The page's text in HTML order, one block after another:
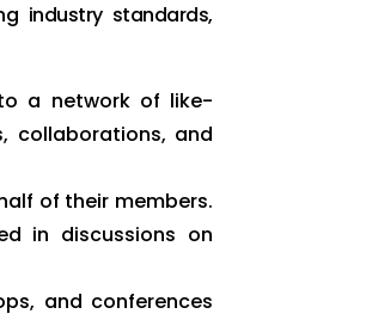
industry standards,
a network of like-
collaborations, and
of their members.
in discussions on
and conferences